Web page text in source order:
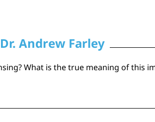
Andrew Farley
What is the true meaning of this